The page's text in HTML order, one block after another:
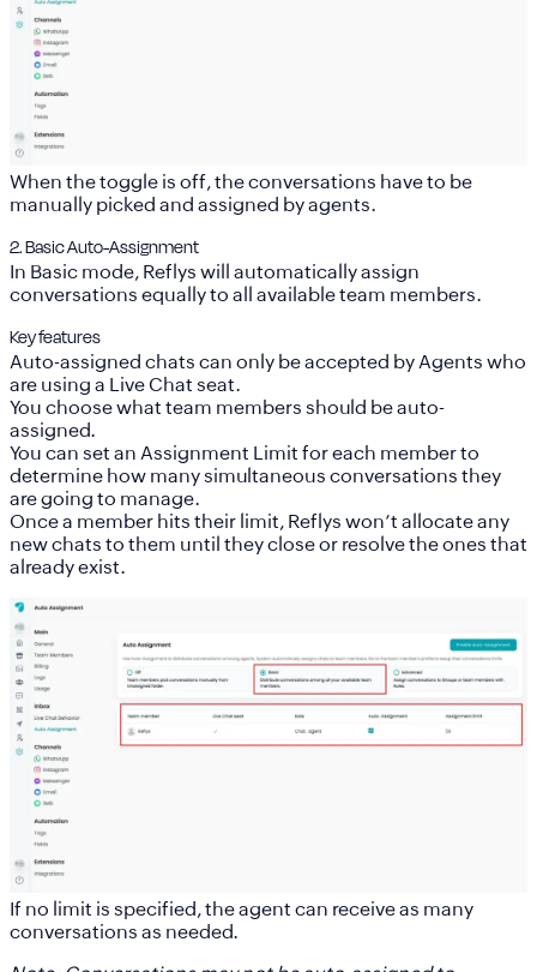
When the toggle is off, the conversations have to be
manually picked and assigned by agents.
2. Basic Auto-Assignment
In Basic mode, Reflys will automatically assign
conversations equally to all available team members.
Key features
Auto-assigned chats can only be accepted by Agents who
are using a Live Chat seat.
You choose what team members should be auto-
assigned.
You can set an Assignment Limit for each member to
determine how many simultaneous conversations they
are going to manage.
Once a member hits their limit, Reflys won’t allocate any
new chats to them until they close or resolve the ones that
already exist.
If no limit is specified, the agent can receive as many
conversations as needed.